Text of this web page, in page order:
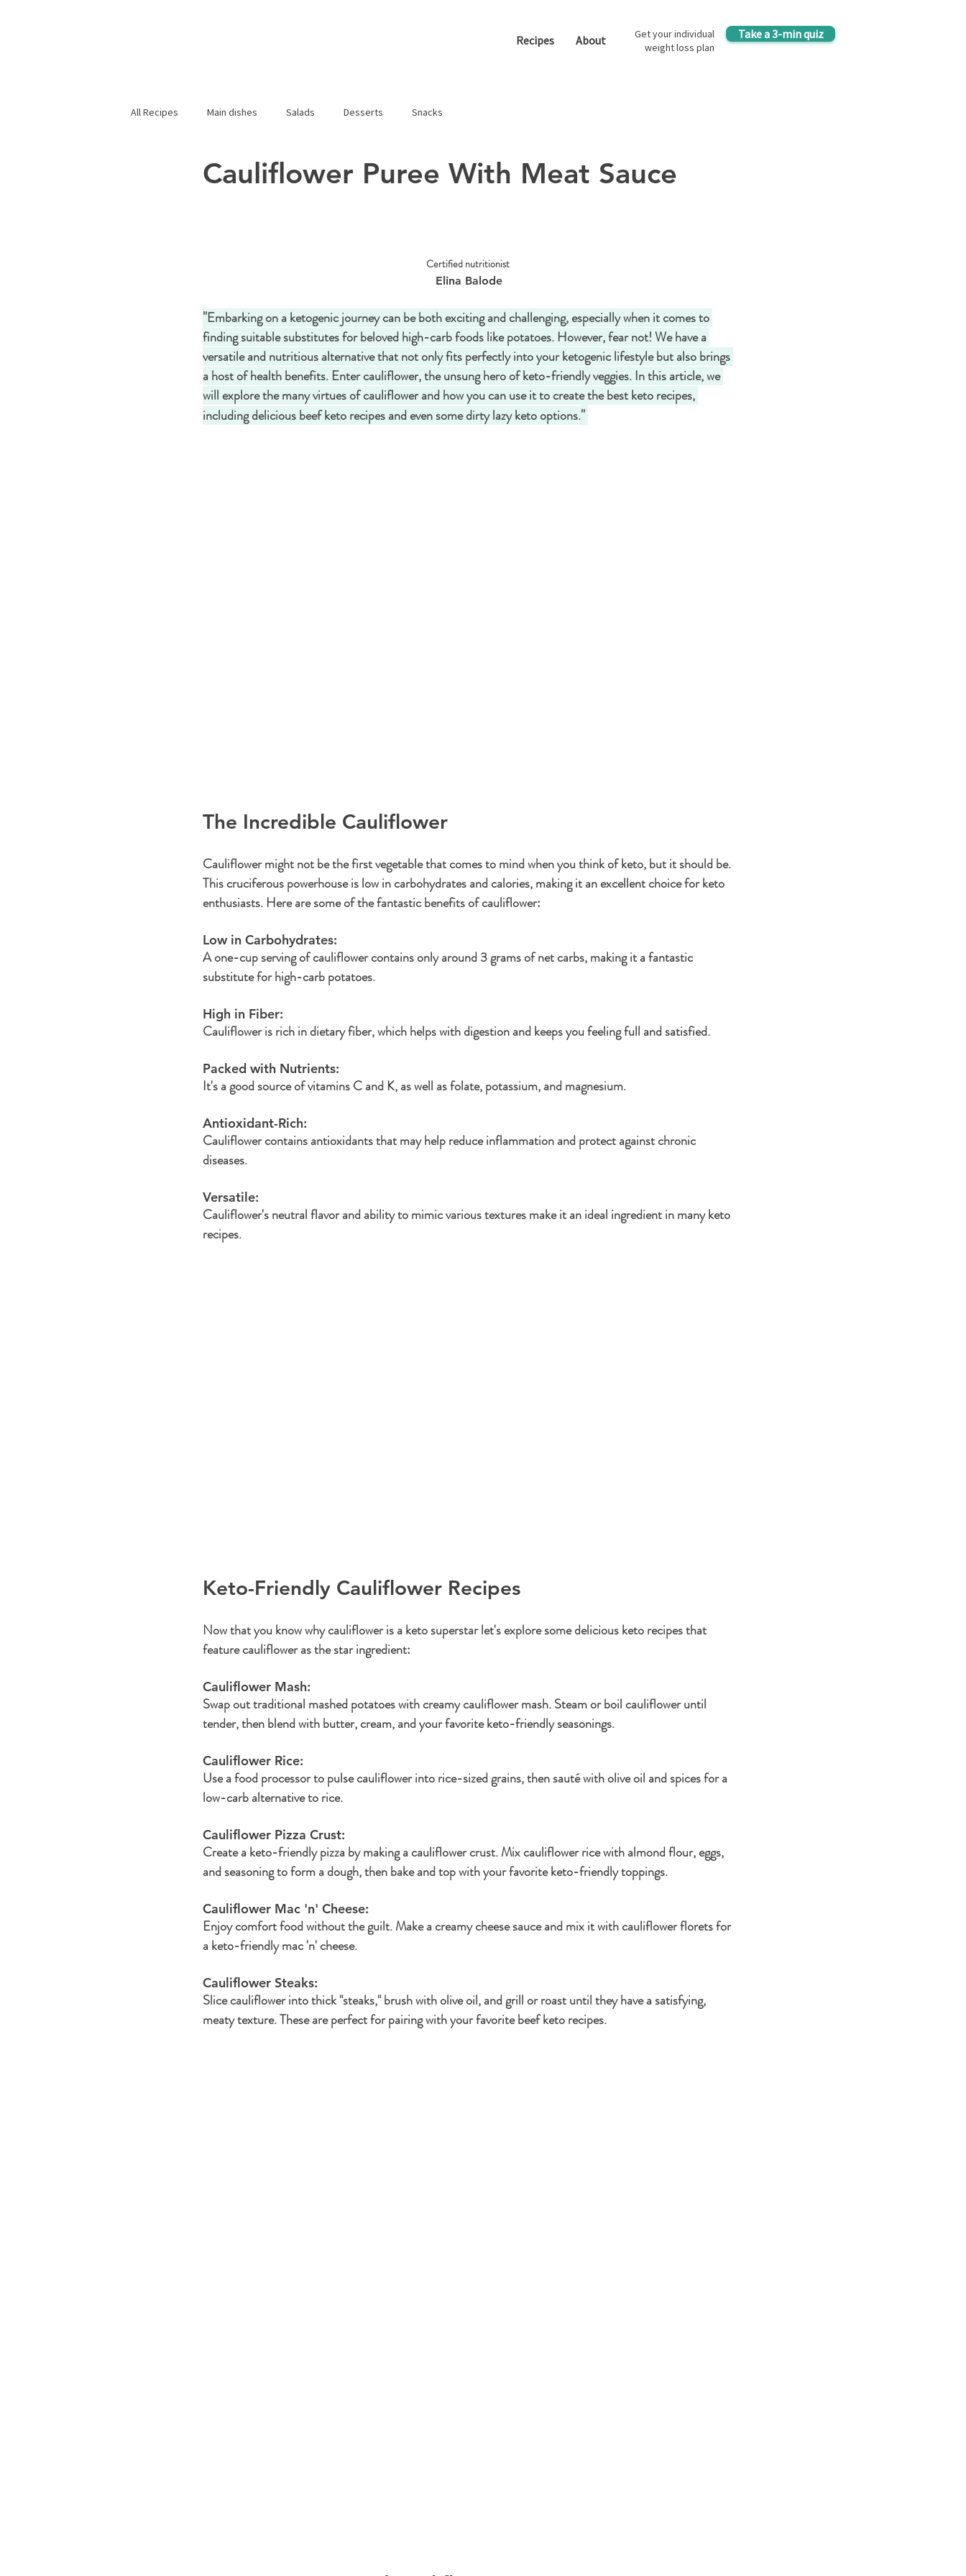
Recipes About
Get your individual
weight loss plan
Take a 3-min quiz
All Recipes Main dishes Salads Desserts Snacks
Cauliflower Puree With Meat Sauce
Certified nutritionist
Elina Balode
"Embarking on a ketogenic journey can be both exciting and challenging, especially when it comes to
finding suitable substitutes for beloved high-carb foods like potatoes. However, fear not! We have a
versatile and nutritious alternative that not only fits perfectly into your ketogenic lifestyle but also brings
a host of health benefits. Enter cauliflower, the unsung hero of keto-friendly veggies. In this article, we
will explore the many virtues of cauliflower and how you can use it to create the best keto recipes,
including delicious beef keto recipes and even some dirty lazy keto options."
The Incredible Cauliflower
Cauliflower might not be the first vegetable that comes to mind when you think of keto, but it should be.
This cruciferous powerhouse is low in carbohydrates and calories, making it an excellent choice for keto
enthusiasts. Here are some of the fantastic benefits of cauliflower:
Low in Carbohydrates:
A one-cup serving of cauliflower contains only around 3 grams of net carbs, making it a fantastic
substitute for high-carb potatoes.
High in Fiber:
Cauliflower is rich in dietary fiber, which helps with digestion and keeps you feeling full and satisfied.
Packed with Nutrients:
It's a good source of vitamins C and K, as well as folate, potassium, and magnesium.
Antioxidant-Rich:
Cauliflower contains antioxidants that may help reduce inflammation and protect against chronic
diseases.
Versatile:
Cauliflower's neutral flavor and ability to mimic various textures make it an ideal ingredient in many keto
recipes.
Keto-Friendly Cauliflower Recipes
Now that you know why cauliflower is a keto superstar let's explore some delicious keto recipes that
feature cauliflower as the star ingredient:
Cauliflower Mash:
Swap out traditional mashed potatoes with creamy cauliflower mash. Steam or boil cauliflower until
tender, then blend with butter, cream, and your favorite keto-friendly seasonings.
Cauliflower Rice:
Use a food processor to pulse cauliflower into rice-sized grains, then sauté with olive oil and spices for a
low-carb alternative to rice.
Cauliflower Pizza Crust:
Create a keto-friendly pizza by making a cauliflower crust. Mix cauliflower rice with almond flour, eggs,
and seasoning to form a dough, then bake and top with your favorite keto-friendly toppings.
Cauliflower Mac 'n' Cheese:
Enjoy comfort food without the guilt. Make a creamy cheese sauce and mix it with cauliflower florets for
a keto-friendly mac 'n' cheese.
Cauliflower Steaks:
Slice cauliflower into thick "steaks," brush with olive oil, and grill or roast until they have a satisfying,
meaty texture. These are perfect for pairing with your favorite beef keto recipes.